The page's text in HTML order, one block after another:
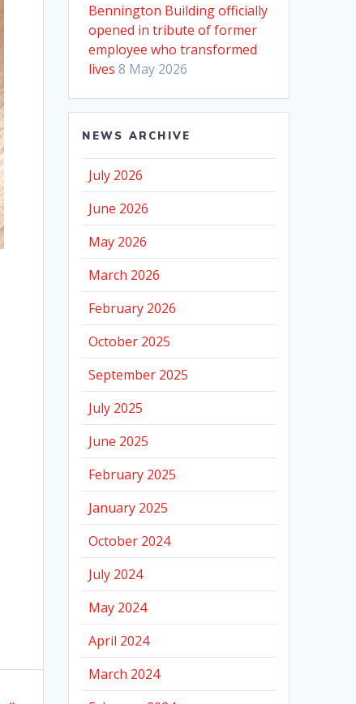
Bennington Building officially
opened in tribute of former
employee who transformed
lives 8 May 2026
NEWS ARCHIVE
July 2026
June 2026
May 2026
March 2026
February 2026
October 2025
September 2025
July 2025
June 2025
February 2025
January 2025
October 2024
July 2024
May 2024
April 2024
March 2024